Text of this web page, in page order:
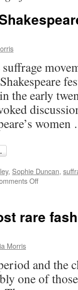
the early
, Sophie Duncan,
Offon
women:
rare
Morris
and the
one of